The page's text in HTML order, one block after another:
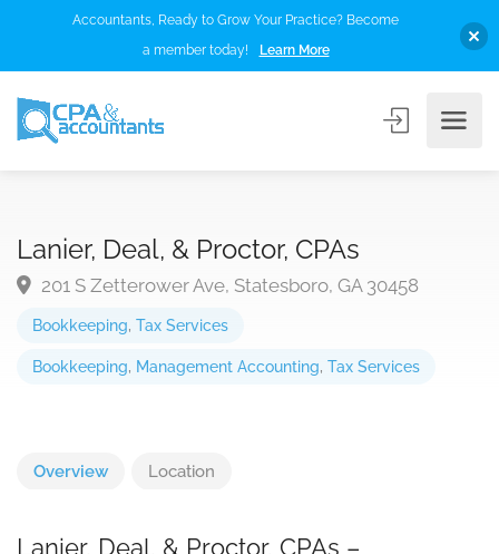
Bookkeeping, Tax Services
Bookkeeping, Management Accounting, Tax Services
Lanier, Deal, & Proctor, CPAs
201 S Zetterower Ave, Statesboro, GA 30458
Overview Location
Lanier, Deal, & Proctor, CPAs –
Accountants, Ready to Grow Your Practice? Become
a member today!
Learn More